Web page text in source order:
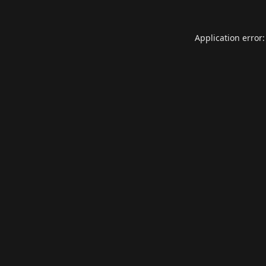
Application